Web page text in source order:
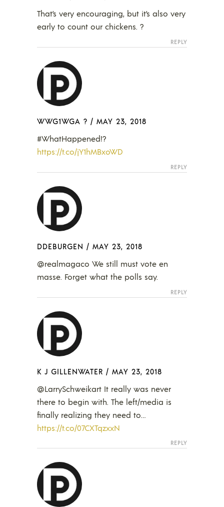
That’s very encouraging, but it’s also very
early to count our chickens. ?
REPLY
WWG1WGA ? / MAY 23, 2018
#WhatHappened!?
https://t.co/jY1hMBxoWD
REPLY
DDEBURGEN / MAY 23, 2018
@realmagaco We still must vote en
masse. Forget what the polls say.
REPLY
K J GILLENWATER / MAY 23, 2018
@LarrySchweikart It really was never
there to begin with. The left/media is
finally realizing they need to…
https://t.co/07CXTqzxxN
REPLY